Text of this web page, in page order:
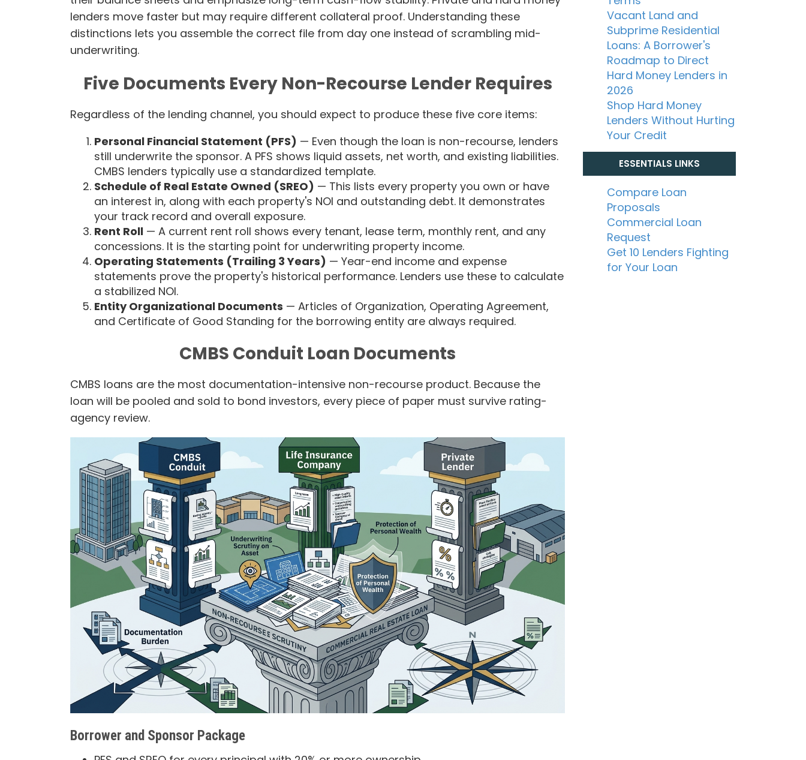
lenders move faster but may require different collateral proof. Understanding these
distinctions lets you assemble the correct file from day one instead of scrambling mid-
underwriting.
Five Documents Every Non-Recourse Lender Requires
Regardless of the lending channel, you should expect to produce these five core items:
Personal Financial Statement (PFS) — Even though the loan is non-recourse, lenders
still underwrite the sponsor. A PFS shows liquid assets, net worth, and existing liabilities.
CMBS lenders typically use a standardized template.
Schedule of Real Estate Owned (SREO) — This lists every property you own or have
an interest in, along with each property's NOI and outstanding debt. It demonstrates
your track record and overall exposure.
Rent Roll — A current rent roll shows every tenant, lease term, monthly rent, and any
concessions. It is the starting point for underwriting property income.
Operating Statements (Trailing 3 Years) — Year-end income and expense
statements prove the property's historical performance. Lenders use these to calculate
a stabilized NOI.
Entity Organizational Documents — Articles of Organization, Operating Agreement,
and Certificate of Good Standing for the borrowing entity are always required.
CMBS Conduit Loan Documents
CMBS loans are the most documentation-intensive non-recourse product. Because the
loan will be pooled and sold to bond investors, every piece of paper must survive rating-
agency review.
Borrower and Sponsor Package
Vacant Land and
Subprime Residential
Loans: A Borrower's
Roadmap to Direct
Hard Money Lenders in
2026
Shop Hard Money
Lenders Without Hurting
Your Credit
ESSENTIALS LINKS
Compare Loan
Proposals
Commercial Loan
Request
Get 10 Lenders Fighting
for Your Loan